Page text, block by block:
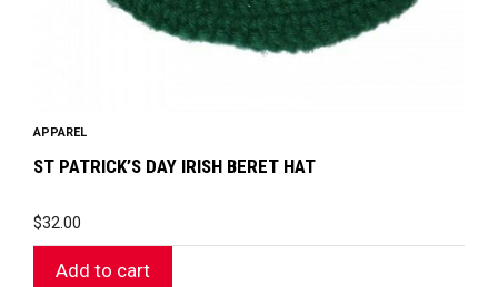
APPAREL
ST PATRICK’S DAY IRISH BERET HAT
$32.00
Add to cart